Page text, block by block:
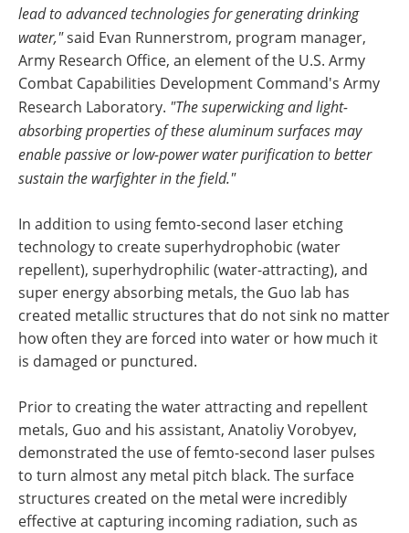
lead to advanced technologies for generating drinking
water,"said Evan Runnerstrom, program manager,
Army Research Office, an element of the U.S. Army
Combat Capabilities Development Command's Army
Research Laboratory. "The superwicking and light-
absorbing properties of these aluminum surfaces may
enable passive or low-power water purification to better
sustain the warfighter in the field."
In addition to using femto-second laser etching
technology to create superhydrophobic (water
repellent), superhydrophilic (water-attracting), and
super energy absorbing metals, the Guo lab has
created metallic structures that do not sink no matter
how often they are forced into water or how much it
is damaged or punctured.
Prior to creating the water attracting and repellent
metals, Guo and his assistant, Anatoliy Vorobyev,
demonstrated the use of femto-second laser pulses
to turn almost any metal pitch black. The surface
structures created on the metal were incredibly
effective at capturing incoming radiation, such as